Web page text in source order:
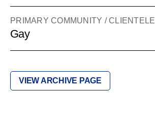
PRIMARY COMMUNITY / CLIENTELE
Gay
VIEW ARCHIVE PAGE